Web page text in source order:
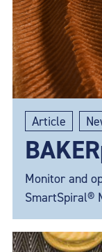
Article
Monitor and
SmartSpiral®
up with